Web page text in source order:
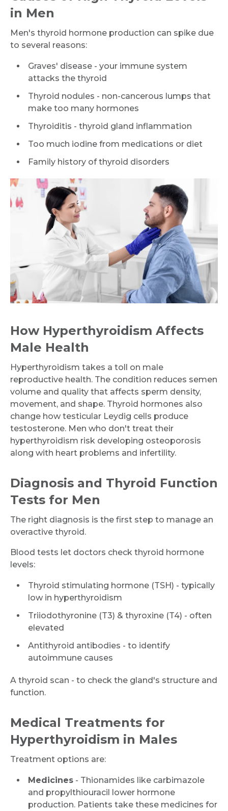
in Men
Men's thyroid hormone production can spike due
to several reasons:
Graves' disease - your immune system
attacks the thyroid
Thyroid nodules - non-cancerous lumps that
make too many hormones
Thyroiditis - thyroid gland inflammation
Too much iodine from medications or diet
Family history of thyroid disorders
How Hyperthyroidism Affects
Male Health
Hyperthyroidism takes a toll on male
reproductive health. The condition reduces semen
volume and quality that affects sperm density,
movement, and shape. Thyroid hormones also
change how testicular Leydig cells produce
testosterone. Men who don't treat their
hyperthyroidism risk developing osteoporosis
along with heart problems and infertility.
Diagnosis and Thyroid Function
Tests for Men
The right diagnosis is the first step to manage an
overactive thyroid.
Blood tests let doctors check thyroid hormone
levels:
Thyroid stimulating hormone (TSH) - typically
low in hyperthyroidism
Triiodothyronine (T3) & thyroxine (T4) - often
elevated
Antithyroid antibodies - to identify
autoimmune causes
A thyroid scan - to check the gland's structure and
function.
Medical Treatments for
Hyperthyroidism in Males
Treatment options are:
Medicines - Thionamides like carbimazole
and propylthiouracil lower hormone
production. Patients take these medicines for